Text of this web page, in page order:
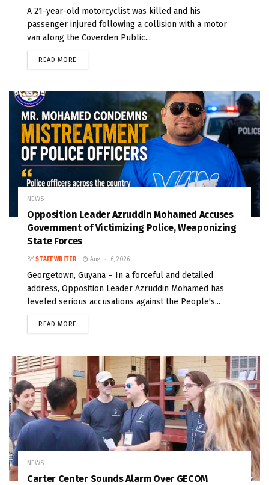
A 21-year-old motorcyclist was killed and his
passenger injured following a collision with a motor
van along the Coverden Public...
READ MORE
NEWS
Opposition Leader Azruddin Mohamed Accuses
Government of Victimizing Police, Weaponizing
State Forces
BY STAFF WRITER August 6, 2026
Georgetown, Guyana – In a forceful and detailed
address, Opposition Leader Azruddin Mohamed has
leveled serious accusations against the People's...
READ MORE
NEWS
Carter Center Sounds Alarm Over GECOM